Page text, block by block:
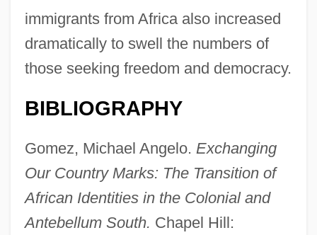
immigrants from Africa also increased
dramatically to swell the numbers of
those seeking freedom and democracy.
BIBLIOGRAPHY
Gomez, Michael Angelo. Exchanging
Our Country Marks: The Transition of
African Identities in the Colonial and
Antebellum South. Chapel Hill: